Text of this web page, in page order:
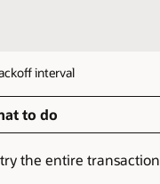
interval
to do
the entire transaction